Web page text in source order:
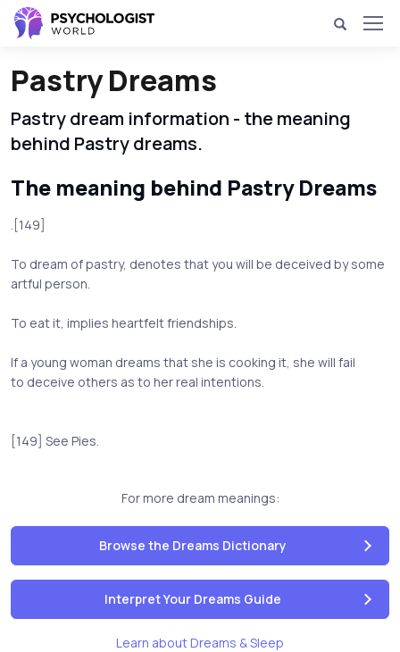
Pastry Dreams
Pastry dream information - the meaning
behind Pastry dreams.
The meaning behind Pastry Dreams
.[149]
To dream of pastry, denotes that you will be deceived by some
artful person.
To eat it, implies heartfelt friendships.
If a young woman dreams that she is cooking it, she will fail
to deceive others as to her real intentions.
[149] See Pies.
For more dream meanings:
Browse the Dreams Dictionary
Interpret Your Dreams Guide
Learn about Dreams & Sleep